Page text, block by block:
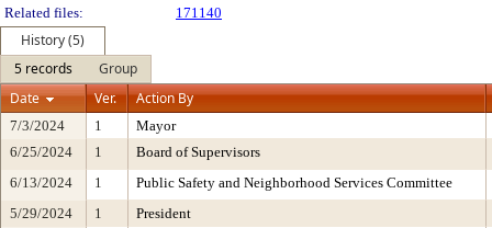
Related files:
171140
History (5)
5 records
Group
Date
Ver. Action By
7/3/2024 1
Mayor
6/25/2024
1
Board of Supervisors
6/13/2024
1
Public Safety and Neighborhood Services Committee
5/29/2024
1
President